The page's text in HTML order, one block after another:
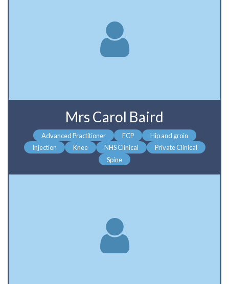
Mrs Carol Baird
Advanced Practitioner FCP
Hip and groin
Injection
Knee NHS Clinical
Private Clinical
Spine